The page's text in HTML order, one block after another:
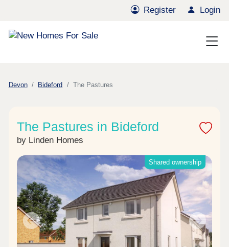
Register Login
Devon Bideford The Pastures
The Pastures in Bideford
by Linden Homes
Shared ownership
Previous Next